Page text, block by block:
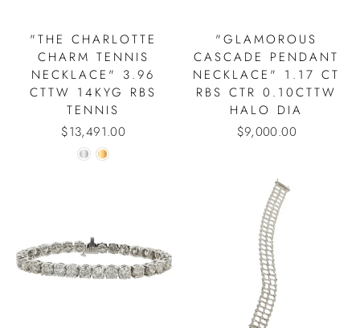
"THE CHARLOTTE
CHARM TENNIS
NECKLACE" 3.96
CTTW 14KYG RBS
TENNIS
$13,491.00
"GLAMOROUS
CASCADE PENDANT
NECKLACE" 1.17 CT
RBS CTR 0.10CTTW
HALO DIA
$9,000.00